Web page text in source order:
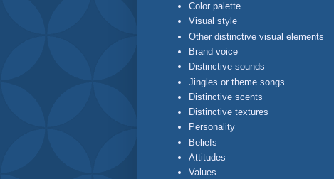
Color palette
Visual style
Other distinctive visual elements
Brand voice
Distinctive sounds
Jingles or theme songs
Distinctive scents
Distinctive textures
Personality
Beliefs
Attitudes
Values